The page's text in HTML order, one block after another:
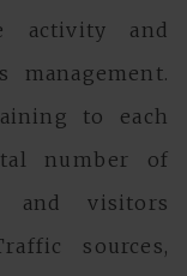
activity and
management.
to each
number of
and visitors
sources,